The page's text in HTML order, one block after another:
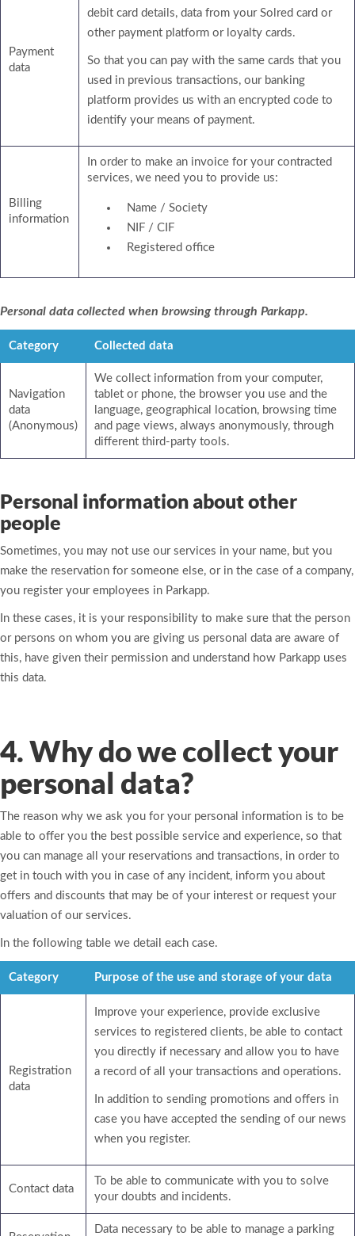
Payment
data
debit card details, data from your Solred card or
other payment platform or loyalty cards.
So that you can pay with the same cards that you
used in previous transactions, our banking
platform provides us with an encrypted code to
identify your means of payment.
Billing
information
In order to make an invoice for your contracted
services, we need you to provide us:
Name / Society
NIF / CIF
Registered office
Personal data collected when browsing through Parkapp.
Category Collected data
Navigation
data
(Anonymous)
We collect information from your computer,
tablet or phone, the browser you use and the
language, geographical location, browsing time
and page views, always anonymously, through
different third-party tools.
Personal information about other
people
Sometimes, you may not use our services in your name, but you
make the reservation for someone else, or in the case of a company,
you register your employees in Parkapp.
In these cases, it is your responsibility to make sure that the person
or persons on whom you are giving us personal data are aware of
this, have given their permission and understand how Parkapp uses
this data.
4. Why do we collect your
personal data?
The reason why we ask you for your personal information is to be
able to offer you the best possible service and experience, so that
you can manage all your reservations and transactions, in order to
get in touch with you in case of any incident, inform you about
offers and discounts that may be of your interest or request your
valuation of our services.
In the following table we detail each case.
Category Purpose of the use and storage of your data
Registration
data
Improve your experience, provide exclusive
services to registered clients, be able to contact
you directly if necessary and allow you to have
a record of all your transactions and operations.
In addition to sending promotions and offers in
case you have accepted the sending of our news
when you register.
Contact data
To be able to communicate with you to solve
your doubts and incidents.
Data necessary to be able to manage a parking